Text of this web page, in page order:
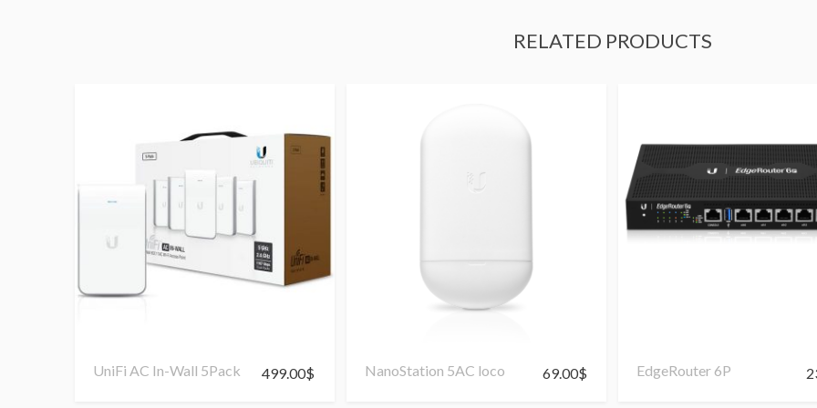
RELATED PRODUCTS
UniFi AC In-Wall 5Pack 499.00$ NanoStation 5AC loco 69.00$ EdgeRouter 6P